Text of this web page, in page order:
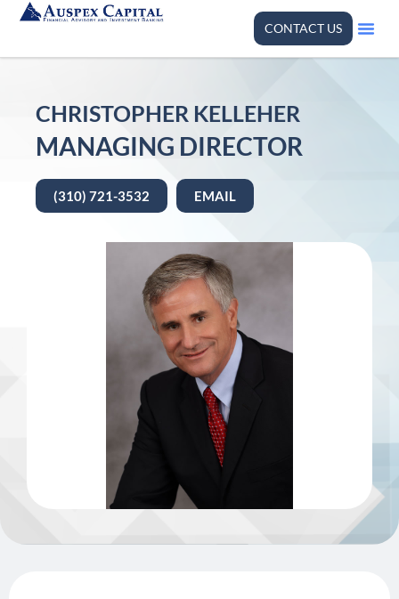
CONTACT US
CHRISTOPHER KELLEHER
MANAGING DIRECTOR
(310) 721-3532 EMAIL